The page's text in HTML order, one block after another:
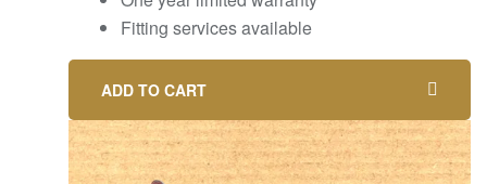
Fitting services available
ADD TO CART